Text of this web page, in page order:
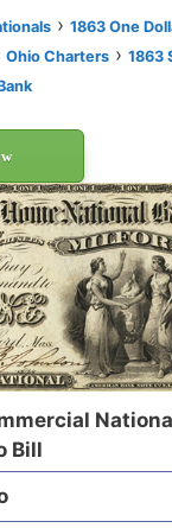
› 1863 One
Ohio Charters › 1863
Bill